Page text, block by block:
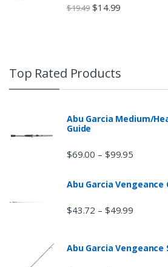
$19.49 $14.99
Top Rated Products
Abu Garcia Medium/
Guide
$69.00 – $99.95
Abu Garcia Vengeance
$43.72 – $49.99
Abu Garcia Vengeance